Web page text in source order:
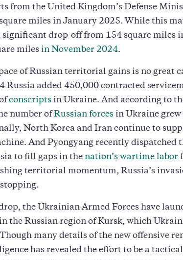
from the United Kingdom’s Defense
miles in January 2025. While this
drop-off from 154 square miles
miles in November 2024.
of Russian territorial gains is no great
Russia added 450,000 contracted
conscripts in Ukraine. And according to
number of Russian forces in Ukraine
North Korea and Iran continue to
And Pyongyang recently dispatched
to fill gaps in the nation’s wartime labor
territorial momentum, Russia’s
the Ukrainian Armed Forces have
the Russian region of Kursk, which
many details of the new offensive
has revealed the effort to be a